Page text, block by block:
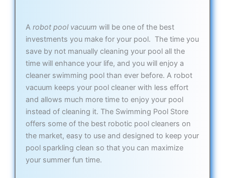
A robot pool vacuum will be one of the best
investments you make for your pool. The time you
save by not manually cleaning your pool all the
time will enhance your life, and you will enjoy a
cleaner swimming pool than ever before. A robot
vacuum keeps your pool cleaner with less effort
and allows much more time to enjoy your pool
instead of cleaning it. The Swimming Pool Store
offers some of the best robotic pool cleaners on
the market, easy to use and designed to keep your
pool sparkling clean so that you can maximize
your summer fun time.